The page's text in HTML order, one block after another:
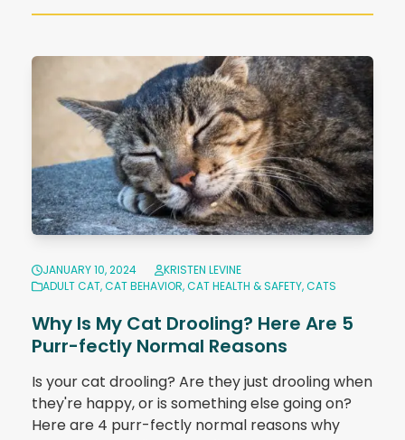
JANUARY 10, 2024
KRISTEN LEVINE
ADULT CAT,CAT BEHAVIOR,CAT HEALTH & SAFETY,CATS
Why Is My Cat Drooling? Here Are 5
Purr-fectly Normal Reasons
Is your cat drooling? Are they just drooling when
they're happy, or is something else going on?
Here are 4 purr-fectly normal reasons why